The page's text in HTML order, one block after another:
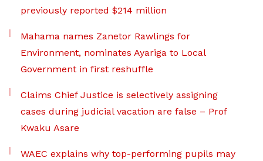
previously reported $214 million
Mahama names Zanetor Rawlings for
Environment, nominates Ayariga to Local
Government in first reshuffle
Claims Chief Justice is selectively assigning
cases during judicial vacation are false – Prof
Kwaku Asare
WAEC explains why top-performing pupils may